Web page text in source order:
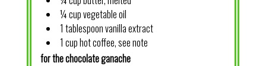
¼ cup vegetable oil
1 tablespoon vanilla extract
1 cup hot coffee, see note
for the chocolate ganache